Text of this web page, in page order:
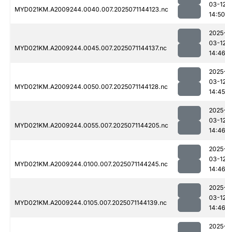
MYD021KM.A2009244.0040.007.2025071144123.nc
03-
14:50
MYD021KM.A2009244.0045.007.2025071144137.nc
03-
14:46
MYD021KM.A2009244.0050.007.2025071144128.nc
03-
14:45
MYD021KM.A2009244.0055.007.2025071144205.nc
03-
14:46
MYD021KM.A2009244.0100.007.2025071144245.nc
03-
14:46
MYD021KM.A2009244.0105.007.2025071144139.nc
03-
14:46